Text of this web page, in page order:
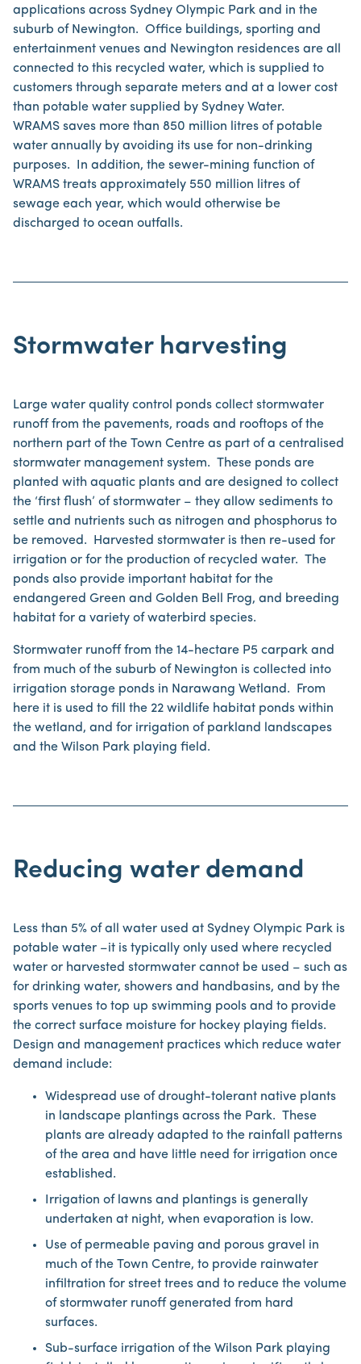
applications across Sydney Olympic Park and in the
suburb of Newington. Office buildings, sporting and
entertainment venues and Newington residences are all
connected to this recycled water, which is supplied to
customers through separate meters and at a lower cost
than potable water supplied by Sydney Water.
WRAMS saves more than 850 million litres of potable
water annually by avoiding its use for non-drinking
purposes. In addition, the sewer-mining function of
WRAMS treats approximately 550 million litres of
sewage each year, which would otherwise be
discharged to ocean outfalls.
Stormwater harvesting
Large water quality control ponds collect stormwater
runoff from the pavements, roads and rooftops of the
northern part of the Town Centre as part of a centralised
stormwater management system. These ponds are
planted with aquatic plants and are designed to collect
the ‘first flush’ of stormwater – they allow sediments to
settle and nutrients such as nitrogen and phosphorus to
be removed. Harvested stormwater is then re-used for
irrigation or for the production of recycled water. The
ponds also provide important habitat for the
endangered Green and Golden Bell Frog, and breeding
habitat for a variety of waterbird species.
Stormwater runoff from the 14-hectare P5 carpark and
from much of the suburb of Newington is collected into
irrigation storage ponds in Narawang Wetland. From
here it is used to fill the 22 wildlife habitat ponds within
the wetland, and for irrigation of parkland landscapes
and the Wilson Park playing field.
Reducing water demand
Less than 5% of all water used at Sydney Olympic Park is
potable water –it is typically only used where recycled
water or harvested stormwater cannot be used – such as
for drinking water, showers and handbasins, and by the
sports venues to top up swimming pools and to provide
the correct surface moisture for hockey playing fields.
Design and management practices which reduce water
demand include:
Widespread use of drought-tolerant native plants
in landscape plantings across the Park. These
plants are already adapted to the rainfall patterns
of the area and have little need for irrigation once
established.
Irrigation of lawns and plantings is generally
undertaken at night, when evaporation is low.
Use of permeable paving and porous gravel in
much of the Town Centre, to provide rainwater
infiltration for street trees and to reduce the volume
of stormwater runoff generated from hard
surfaces.
Sub-surface irrigation of the Wilson Park playing